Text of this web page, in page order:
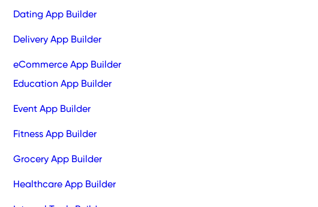
Dating App Builder
Delivery App Builder
eCommerce App Builder
Education App Builder
Event App Builder
Fitness App Builder
Grocery App Builder
Healthcare App Builder